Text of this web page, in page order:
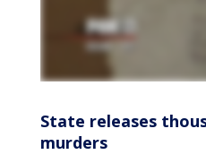
State releases
murders